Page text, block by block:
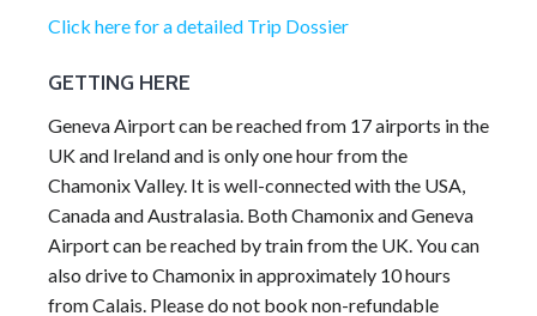
Click here for a detailed Trip Dossier
GETTING HERE
Geneva Airport can be reached from 17 airports in the
UK and Ireland and is only one hour from the
Chamonix Valley. It is well-connected with the USA,
Canada and Australasia. Both Chamonix and Geneva
Airport can be reached by train from the UK. You can
also drive to Chamonix in approximately 10 hours
from Calais. Please do not book non-refundable